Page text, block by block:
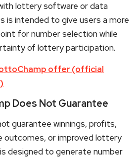
lottery software or data
is intended to give users a more
for number selection while
of lottery participation.
offer (official
Does Not Guarantee
guarantee winnings, profits,
outcomes, or improved lottery
designed to generate number